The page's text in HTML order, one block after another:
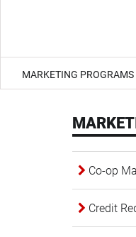
MARKETING PROGRAMS
Co-op
Credit